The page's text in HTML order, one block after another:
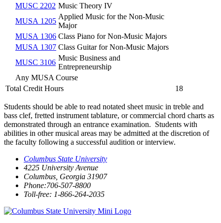
MUSC 2202 Music Theory IV
MUSA 1205
Applied Music for the Non-Music
Major
MUSA 1306 Class Piano for Non-Music Majors
MUSA 1307 Class Guitar for Non-Music Majors
MUSC 3106
Music Business and
Entrepreneurship
Any MUSA Course
Total Credit Hours
18
Students should be able to read notated sheet music in treble and
bass clef, fretted instrument tablature, or commercial chord charts as
demonstrated through an entrance examination. Students with
abilities in other musical areas may be admitted at the discretion of
the faculty following a successful audition or interview.
Columbus State University
4225 University Avenue
Columbus, Georgia 31907
Phone:706-507-8800
Toll-free: 1-866-264-2035